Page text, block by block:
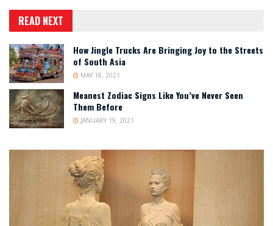
READ NEXT
How Jingle Trucks Are Bringing Joy to the Streets
of South Asia
MAY 18, 2021
Meanest Zodiac Signs Like You’ve Never Seen
Them Before
JANUARY 19, 2021